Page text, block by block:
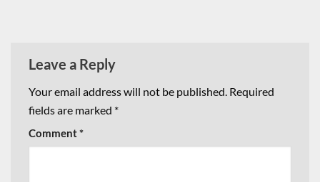
Leave a Reply
Your email address will not be published. Required
fields are marked *
Comment*